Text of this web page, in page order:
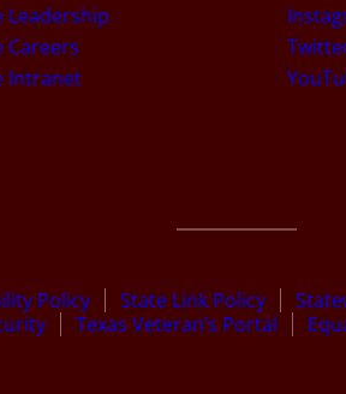
Leadership
Careers
Intranet
Policy State Link Policy
Texas Veteran’s Portal